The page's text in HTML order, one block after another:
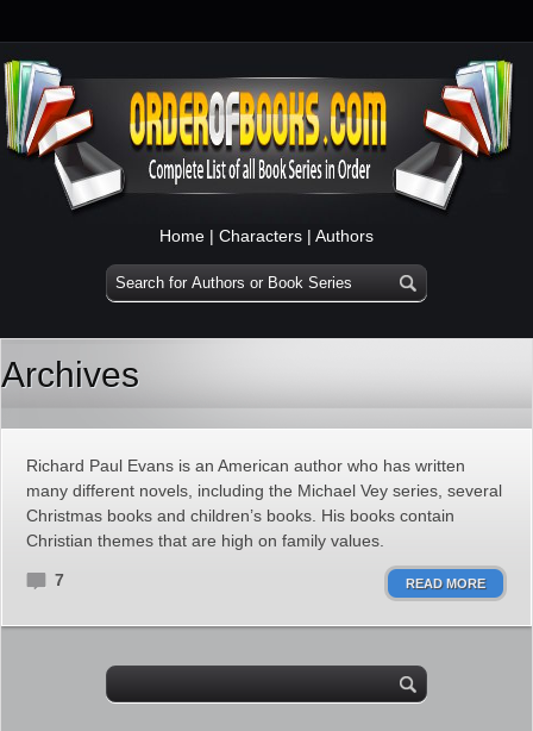
Home | Characters | Authors
Archives
Richard Paul Evans is an American author who has written
many different novels, including the Michael Vey series, several
Christmas books and children’s books. His books contain
Christian themes that are high on family values.
7 READ MORE